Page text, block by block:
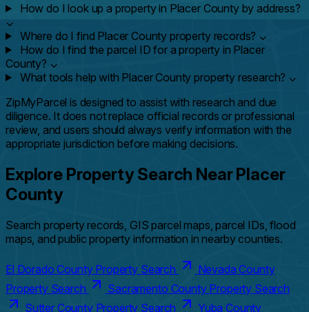
How do I look up a property in Placer County by address?
⌄
Where do I find Placer County property records? ⌄
How do I find the parcel ID for a property in Placer
County? ⌄
What tools help with Placer County property research? ⌄
ZipMyParcel is designed to assist with research and due
diligence. It does not replace official records or professional
review, and users should always verify information with the
appropriate jurisdiction before making decisions.
Explore Property Search Near Placer
County
Search property records, GIS parcel maps, parcel IDs, flood
maps, and public property information in nearby counties.
El Dorado County Property Search
Nevada County
Property Search
Sacramento County Property Search
Sutter County Property Search
Yuba County